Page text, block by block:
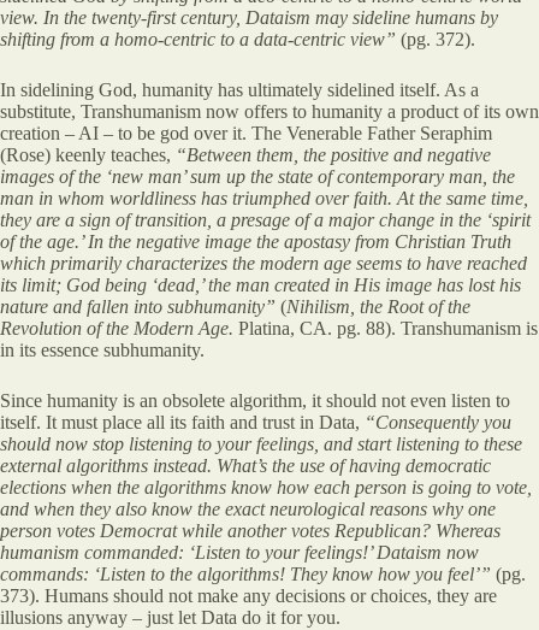
view. In the twenty-first century, Dataism may sideline humans by
shifting from a homo-centric to a data-centric view” (pg. 372).
In sidelining God, humanity has ultimately sidelined itself. As a
substitute, Transhumanism now offers to humanity a product of its own
creation – AI – to be god over it. The Venerable Father Seraphim
(Rose) keenly teaches, “Between them, the positive and negative
images of the ‘new man’ sum up the state of contemporary man, the
man in whom worldliness has triumphed over faith. At the same time,
they are a sign of transition, a presage of a major change in the ‘spirit
of the age.’ In the negative image the apostasy from Christian Truth
which primarily characterizes the modern age seems to have reached
its limit; God being ‘dead,’ the man created in His image has lost his
nature and fallen into subhumanity” (Nihilism, the Root of the
Revolution of the Modern Age. Platina, CA. pg. 88). Transhumanism is
in its essence subhumanity.
Since humanity is an obsolete algorithm, it should not even listen to
itself. It must place all its faith and trust in Data, “Consequently you
should now stop listening to your feelings, and start listening to these
external algorithms instead. What’s the use of having democratic
elections when the algorithms know how each person is going to vote,
and when they also know the exact neurological reasons why one
person votes Democrat while another votes Republican? Whereas
humanism commanded: ‘Listen to your feelings!’ Dataism now
commands: ‘Listen to the algorithms! They know how you feel’” (pg.
373). Humans should not make any decisions or choices, they are
illusions anyway – just let Data do it for you.